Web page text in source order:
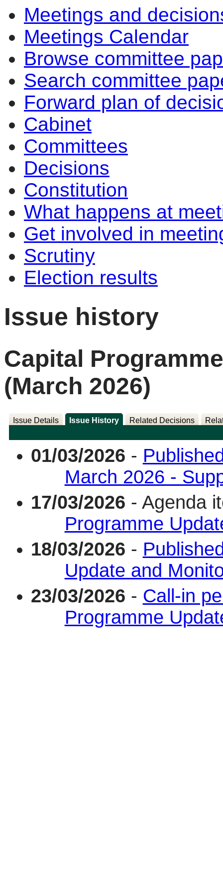
Meetings and
Meetings Calendar
Browse committee
Search committee
Forward plan of
Cabinet
Committees
Decisions
Constitution
What happens at
Get involved in
Scrutiny
Election results
Issue history
Capital
(March 2026)
Issue Details Issue History Related Decisions
01/03/2026 -
March 2026 -
17/03/2026 - Agenda
Programme
18/03/2026 -
Update and
23/03/2026 - Call-in
Programme